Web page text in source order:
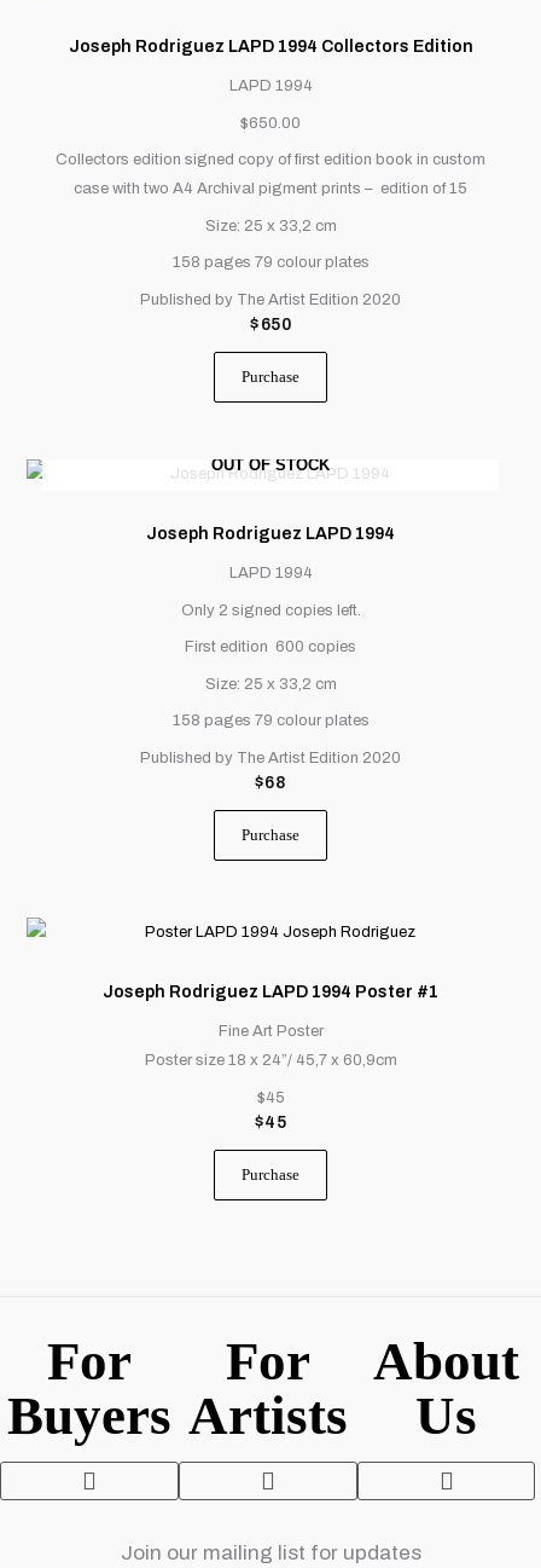
Joseph Rodriguez LAPD 1994 Collectors Edition
LAPD 1994
$650.00
Collectors edition signed copy of first edition book in custom
case with two A4 Archival pigment prints – edition of 15
Size: 25 x 33,2 cm
158 pages 79 colour plates
Published by The Artist Edition 2020
$ 650
Purchase
OUT OF STOCK
Joseph Rodriguez LAPD 1994
LAPD 1994
Only 2 signed copies left.
First edition 600 copies
Size: 25 x 33,2 cm
158 pages 79 colour plates
Published by The Artist Edition 2020
$68
Purchase
Joseph Rodriguez LAPD 1994 Poster #1
Fine Art Poster
Poster size 18 x 24”/ 45,7 x 60,9cm
$45
$45
Purchase
For
Buyers
For
Artists
About
Us
Join our mailing list for updates